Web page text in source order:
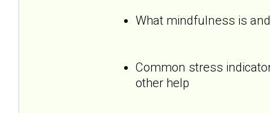
What mindfulness is
Common stress
other help